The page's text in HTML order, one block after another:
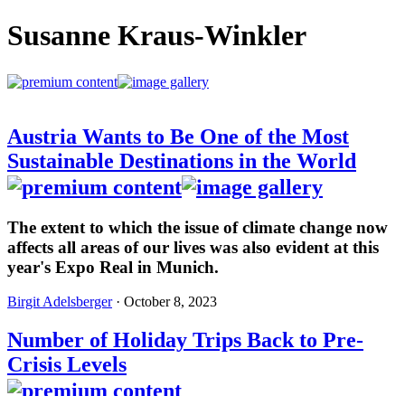
Susanne Kraus-Winkler
Austria Wants to Be One of the Most
Sustainable Destinations in the World
The extent to which the issue of climate change now
affects all areas of our lives was also evident at this
year's Expo Real in Munich.
Birgit Adelsberger· October 8, 2023
Number of Holiday Trips Back to Pre-
Crisis Levels